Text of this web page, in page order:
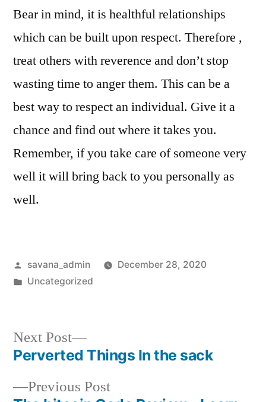
Bear in mind, it is healthful relationships
which can be built upon respect. Therefore ,
treat others with reverence and don’t stop
wasting time to anger them. This can be a
best way to respect an individual. Give it a
chance and find out where it takes you.
Remember, if you take care of someone very
well it will bring back to you personally as
well.
savana_admin
December 28, 2020
Uncategorized
Previous Post
Next Post
Perverted Things In the sack